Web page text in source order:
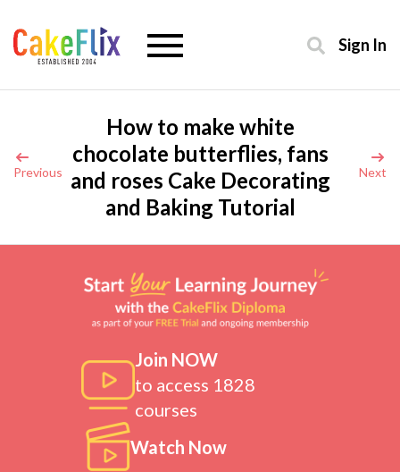
Sign In
Previous
How to make white
chocolate butterflies, fans
and roses Cake Decorating
and Baking Tutorial
Next
Join NOW
to access 1828
courses
Watch Now